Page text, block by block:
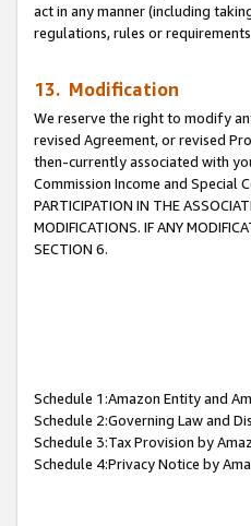
act in any manner (including
regulations, rules or
13. Modification
We reserve the right to modify
revised Agreement, or revised
then-currently associated with
Commission Income and Special
PARTICIPATION IN THE
MODIFICATIONS. IF ANY
SECTION 6.
Schedule 1:Amazon Entity and
Schedule 2:Governing Law and
Schedule 3:Tax Provision by
Schedule 4:Privacy Notice by